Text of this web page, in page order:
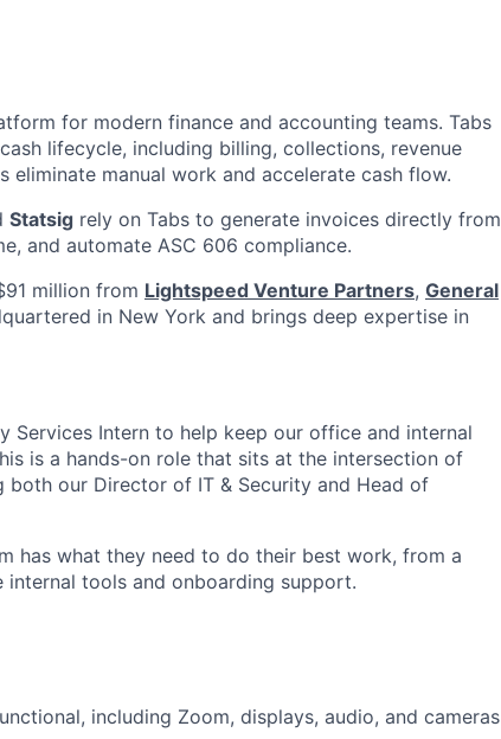
for modern finance and accounting teams. Tabs
lifecycle, including billing, collections, revenue
manual work and accelerate cash flow.
Statsig rely on Tabs to generate invoices directly from
and automate ASC 606 compliance.
million from Lightspeed Venture Partners, General
in New York and brings deep expertise in
Services Intern to help keep our office and internal
is a hands-on role that sits at the intersection of
our Director of IT & Security and Head of
has what they need to do their best work, from a
tools and onboarding support.
including Zoom, displays, audio, and cameras